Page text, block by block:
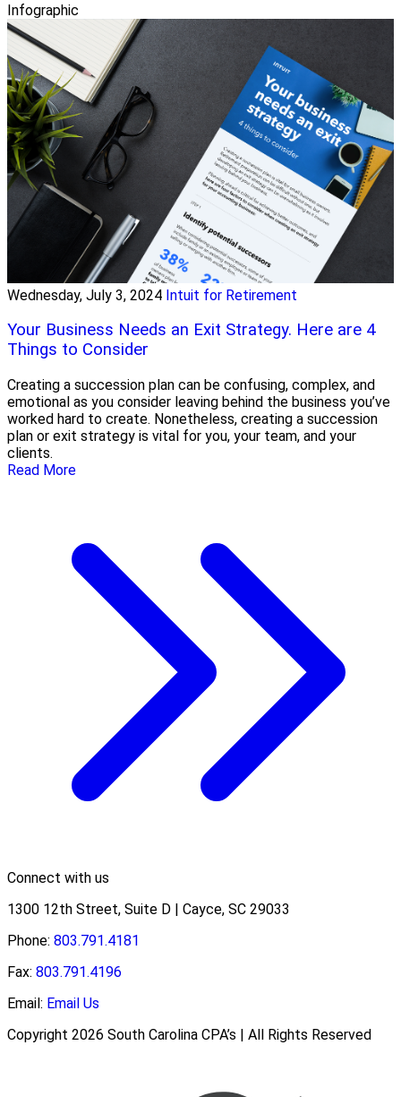
Infographic
Wednesday, July 3, 2024 Intuit for Retirement
Your Business Needs an Exit Strategy. Here are 4
Things to Consider
Creating a succession plan can be confusing, complex, and
emotional as you consider leaving behind the business you’ve
worked hard to create. Nonetheless, creating a succession
plan or exit strategy is vital for you, your team, and your
clients.
Read More
Connect with us
1300 12th Street, Suite D | Cayce, SC 29033
Phone: 803.791.4181
Fax: 803.791.4196
Email: Email Us
Copyright 2026 South Carolina CPA’s | All Rights Reserved